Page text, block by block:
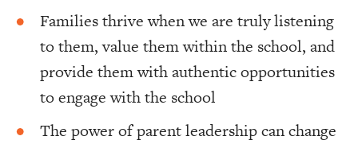
Families thrive when we are truly listening
to them, value them within the school, and
provide them with authentic opportunities
to engage with the school
The power of parent leadership can change